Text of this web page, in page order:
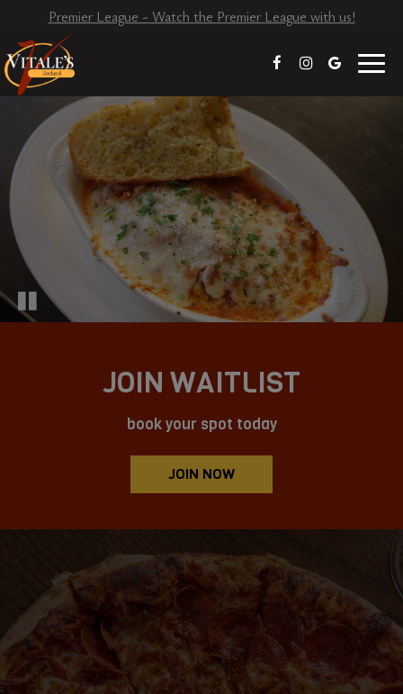
Premier League - Watch the Premier League with us!
JOIN WAITLIST
book your spot today
JOIN NOW